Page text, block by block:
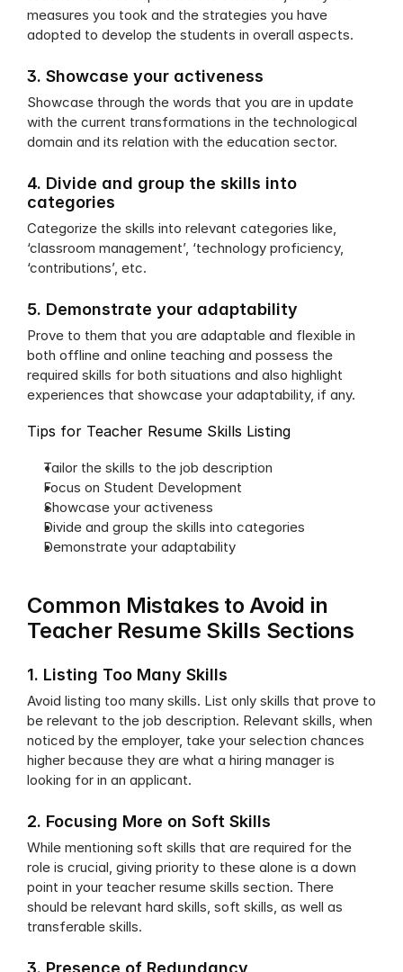
measures you took and the strategies you have
adopted to develop the students in overall aspects.
3. Showcase your activeness
Showcase through the words that you are in update
with the current transformations in the technological
domain and its relation with the education sector.
4. Divide and group the skills into
categories
Categorize the skills into relevant categories like,
‘classroom management’, ‘technology proficiency,
‘contributions’, etc.
5. Demonstrate your adaptability
Prove to them that you are adaptable and flexible in
both offline and online teaching and possess the
required skills for both situations and also highlight
experiences that showcase your adaptability, if any.
Tips for Teacher Resume Skills Listing
Tailor the skills to the job description
Focus on Student Development
Showcase your activeness
Divide and group the skills into categories
Demonstrate your adaptability
Common Mistakes to Avoid in
Teacher Resume Skills Sections
1. Listing Too Many Skills
Avoid listing too many skills. List only skills that prove to
be relevant to the job description. Relevant skills, when
noticed by the employer, take your selection chances
higher because they are what a hiring manager is
looking for in an applicant.
2. Focusing More on Soft Skills
While mentioning soft skills that are required for the
role is crucial, giving priority to these alone is a down
point in your teacher resume skills section. There
should be relevant hard skills, soft skills, as well as
transferable skills.
3. Presence of Redundancy